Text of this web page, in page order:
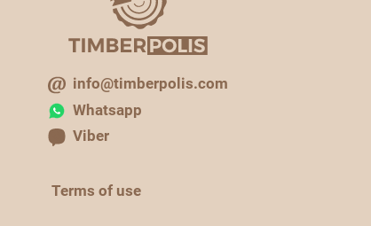
info@timberpolis.com
Whatsapp
Viber
Terms of use